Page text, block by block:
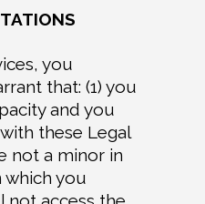
you
that: (1) you
and you
these Legal
not a minor in
you